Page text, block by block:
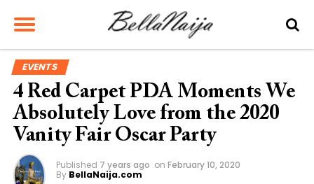
EVENTS
4 Red Carpet PDA Moments We
Absolutely Love from the 2020
Vanity Fair Oscar Party
Published 7 years ago on February 10, 2020
By BellaNaija.com